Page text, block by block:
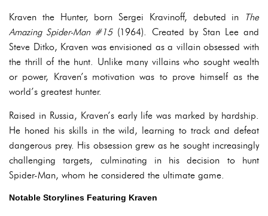
Kraven the Hunter, born Sergei Kravinoff, debuted in
The
Amazing Spider-Man #15(1964). Created by Stan Lee and
Steve Ditko, Kraven was envisioned as a villain obsessed with
the thrill of the hunt. Unlike many villains who sought wealth
or power, Kraven’s motivation was to prove himself as the
world’s greatest hunter.
Raised in Russia, Kraven’s early life was marked by hardship.
He honed his skills in the wild, learning to track and defeat
dangerous prey. His obsession grew as he sought increasingly
challenging targets, culminating in his decision to hunt
Spider-Man, whom he considered the ultimate game.
Notable Storylines Featuring Kraven